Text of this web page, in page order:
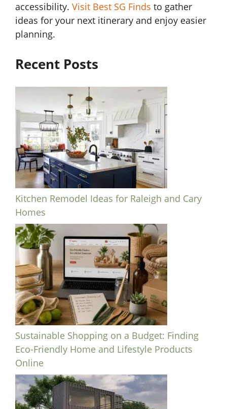
accessibility. Visit Best SG Finds to gather
ideas for your next itinerary and enjoy easier
planning.
Recent Posts
Kitchen Remodel Ideas for Raleigh and Cary
Homes
Sustainable Shopping on a Budget: Finding
Eco-Friendly Home and Lifestyle Products
Online